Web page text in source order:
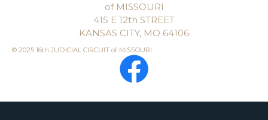
of MISSOURI
415 E 12th STREET
KANSAS CITY, MO 64106
© 2025 16th JUDICIAL CIRCUIT of MISSOURI